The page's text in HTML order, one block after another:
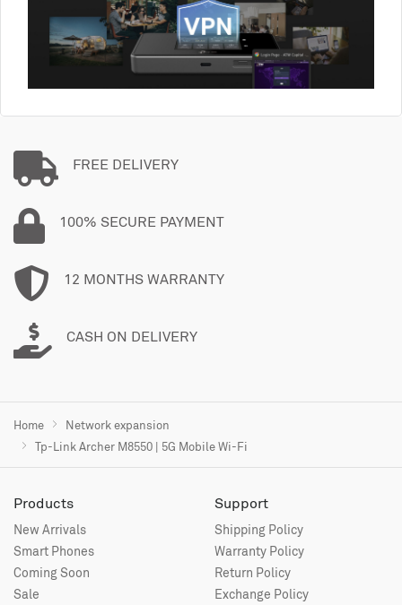
FREE DELIVERY
100% SECURE PAYMENT
12 MONTHS WARRANTY
CASH ON DELIVERY
Home
Network expansion
Tp-Link Archer M8550 | 5G Mobile Wi-Fi
Products
New Arrivals
Smart Phones
Coming Soon
Sale
Support
Shipping Policy
Warranty Policy
Return Policy
Exchange Policy